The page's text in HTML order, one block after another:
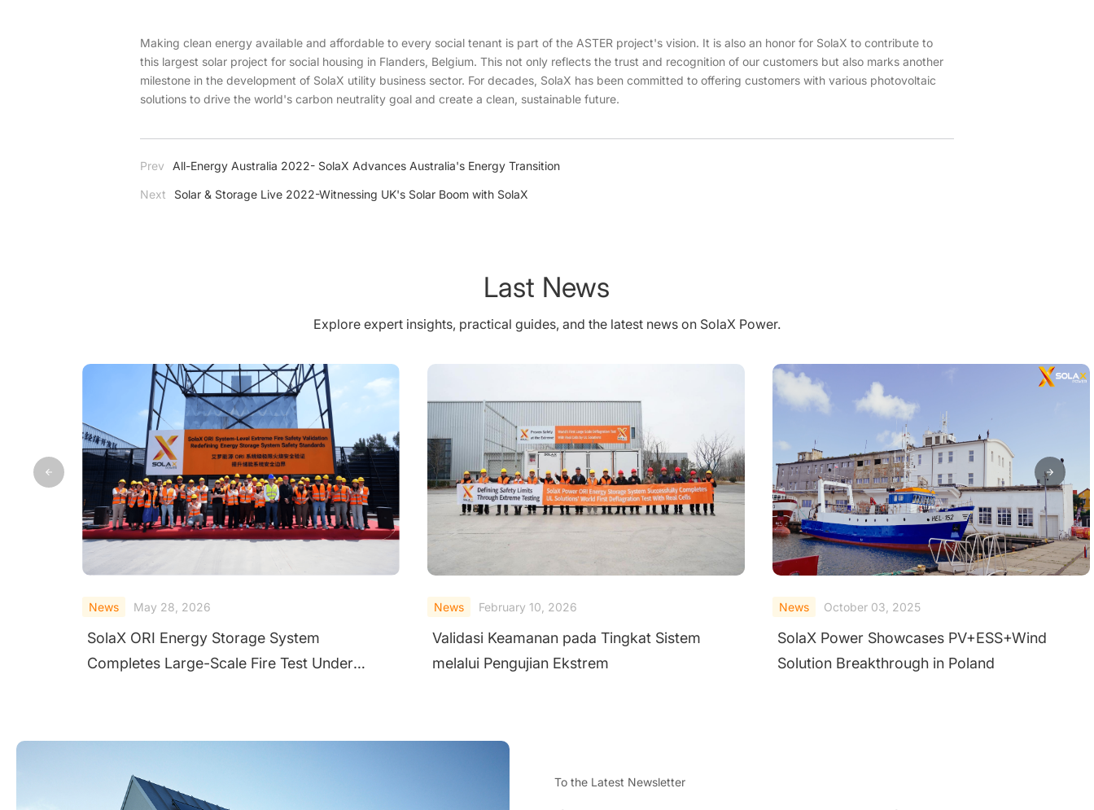
Making clean energy available and affordable to every social tenant is part of the ASTER project's vision. It is also an honor for SolaX to contribute to
this largest solar project for social housing in Flanders, Belgium. This not only reflects the trust and recognition of our customers but also marks another
milestone in the development of SolaX utility business sector. For decades, SolaX has been committed to offering customers with various photovoltaic
solutions to drive the world's carbon neutrality goal and create a clean, sustainable future.
Prev All-Energy Australia 2022- SolaX Advances Australia's Energy Transition
Next Solar & Storage Live 2022-Witnessing UK's Solar Boom with SolaX
Last News
Explore expert insights, practical guides, and the latest news on SolaX Power.
News May 28, 2026
SolaX ORI Energy Storage System
Completes Large-Scale Fire Test Under
News February 10, 2026
Validasi Keamanan pada Tingkat Sistem
melalui Pengujian Ekstrem
News October 03, 2025
SolaX Power Showcases PV+ESS+Wind
Solution Breakthrough in Poland
To the Latest Newsletter